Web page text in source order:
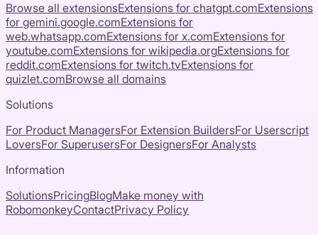
Browse all extensionsExtensions for chatgpt.comExtensions
for gemini.google.comExtensions for
web.whatsapp.comExtensions for x.comExtensions for
youtube.comExtensions for wikipedia.orgExtensions for
reddit.comExtensions for twitch.tvExtensions for
quizlet.comBrowse all domains
Solutions
For Product ManagersFor Extension BuildersFor Userscript
LoversFor SuperusersFor DesignersFor Analysts
Information
SolutionsPricingBlogMake money with
RobomonkeyContactPrivacy Policy